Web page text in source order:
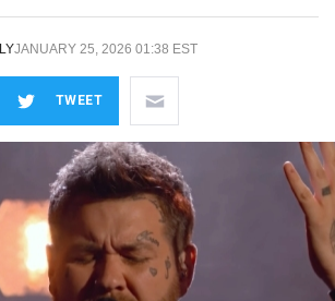
JANUARY 25, 2026 01:38 EST
TWEET